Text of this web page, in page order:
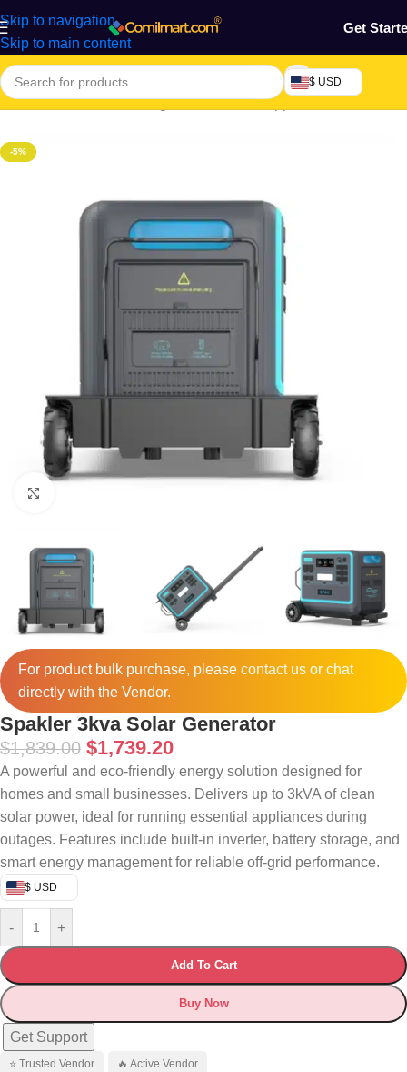
Skip to navigation
Skip to main content
Get
$ USD
Home/Electronics & Gadgets/Electronics Appliances
-5%
For product bulk purchase, please contactus or chat
directly with the Vendor.
Spakler 3kva Solar Generator
$1,839.00 $1,739.20
A powerful and eco-friendly energy solution designed for
homes and small businesses. Delivers up to 3kVA of clean
solar power, ideal for running essential appliances during
outages. Features include built-in inverter, battery storage, and
smart energy management for reliable off-grid performance.
$ USD
- +
Add To Cart
Buy Now
Get Support
⭐ Trusted Vendor 🔥 Active Vendor